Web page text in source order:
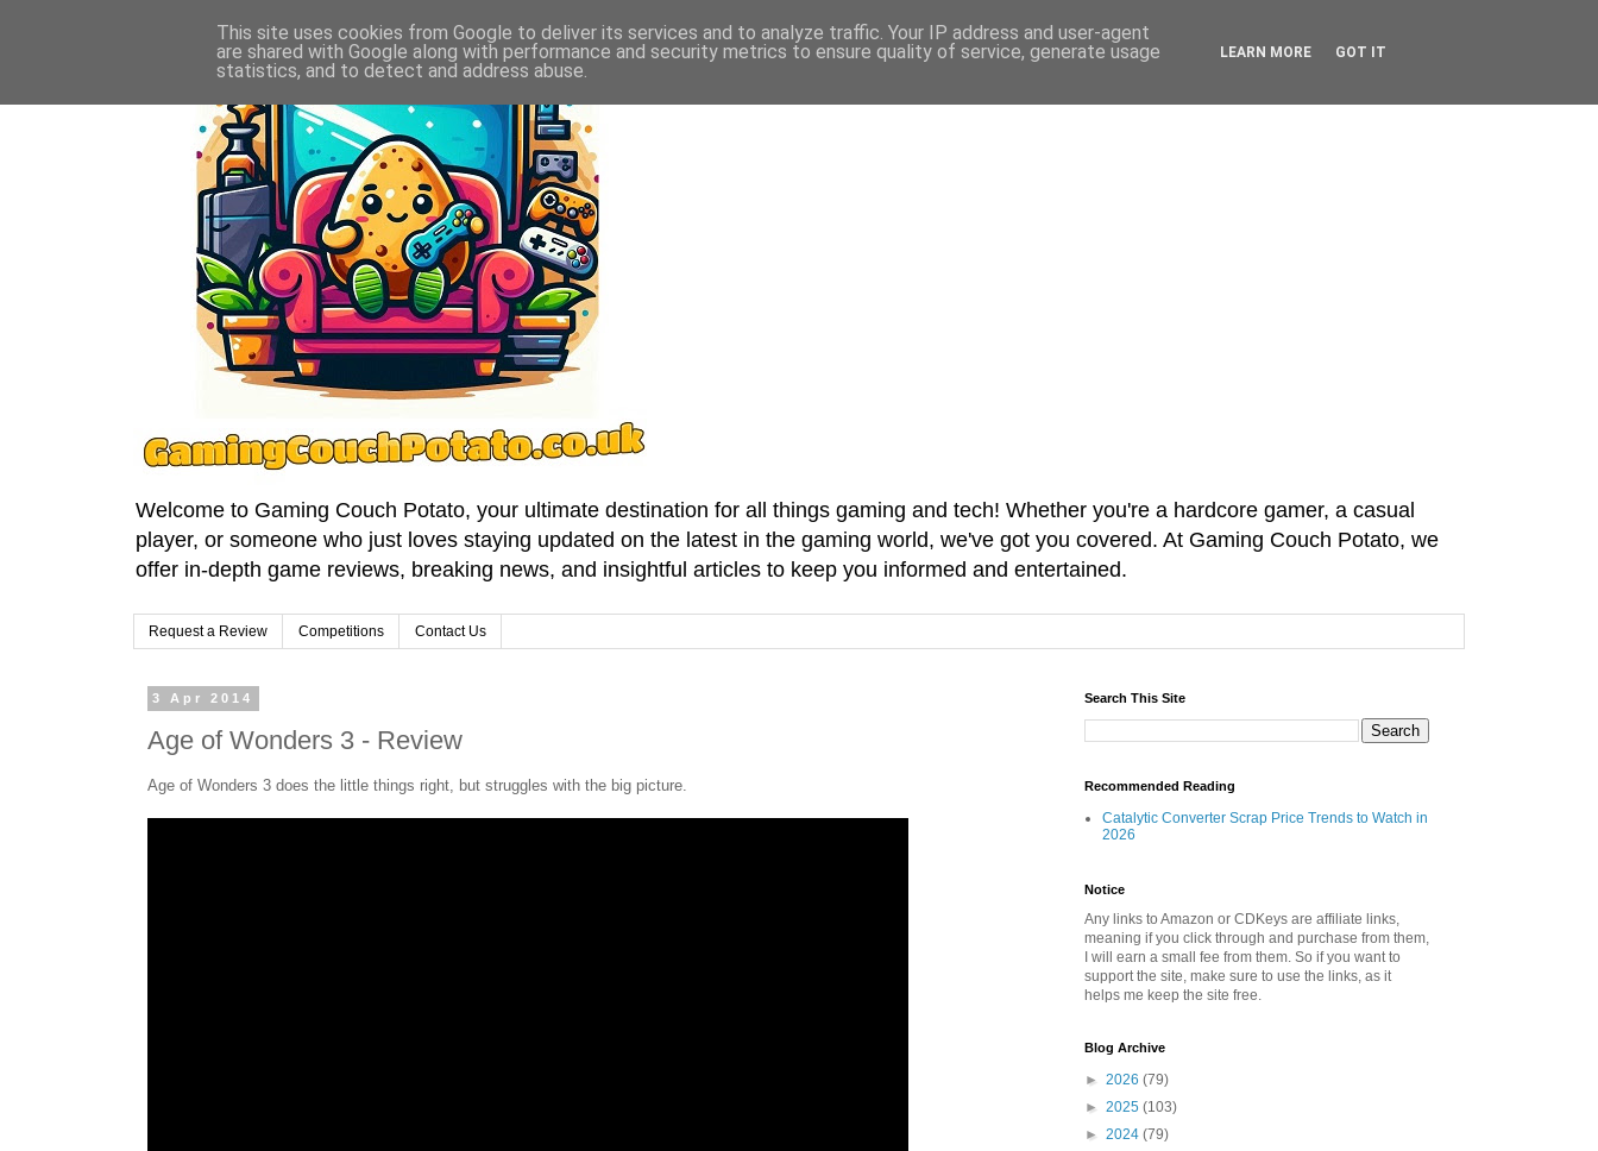
Welcome to Gaming Couch Potato, your ultimate destination for all things gaming and tech! Whether you're a hardcore gamer, a casual
player, or someone who just loves staying updated on the latest in the gaming world, we've got you covered. At Gaming Couch Potato, we
offer in-depth game reviews, breaking news, and insightful articles to keep you informed and entertained.
Request a Review Competitions Contact Us
3 Apr 2014
Age of Wonders 3 - Review
Age of Wonders 3 does the little things right, but struggles with the big picture.
Search This Site
Recommended Reading
Catalytic Converter Scrap Price Trends to Watch in
2026
Notice
Any links to Amazon or CDKeys are affiliate links,
meaning if you click through and purchase from them,
I will earn a small fee from them. So if you want to
support the site, make sure to use the links, as it
helps me keep the site free.
Blog Archive
► 2026 (79)
► 2025 (103)
► 2024 (79)
This site uses cookies from Google to deliver its services and to analyze traffic. Your IP address and user-agent
are shared with Google along with performance and security metrics to ensure quality of service, generate usage
statistics, and to detect and address abuse.
LEARN MORE GOT IT